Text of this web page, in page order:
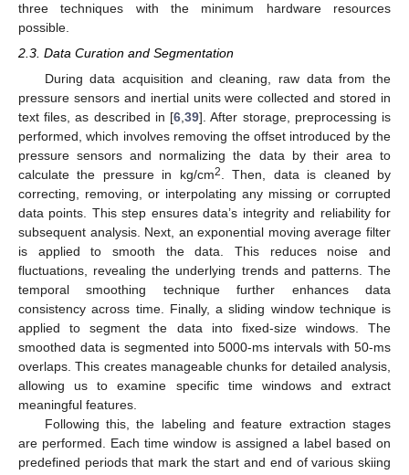
three techniques with the minimum hardware resources
possible.
2.3. Data Curation and Segmentation
During data acquisition and cleaning, raw data from the
pressure sensors and inertial units were collected and stored in
text files, as described in [6,39]. After storage, preprocessing is
performed, which involves removing the offset introduced by the
pressure sensors and normalizing the data by their area to
calculate the pressure in kg/cm2. Then, data is cleaned by
correcting, removing, or interpolating any missing or corrupted
data points. This step ensures data’s integrity and reliability for
subsequent analysis. Next, an exponential moving average filter
is applied to smooth the data. This reduces noise and
fluctuations, revealing the underlying trends and patterns. The
temporal smoothing technique further enhances data
consistency across time. Finally, a sliding window technique is
applied to segment the data into fixed-size windows. The
smoothed data is segmented into 5000-ms intervals with 50-ms
overlaps. This creates manageable chunks for detailed analysis,
allowing us to examine specific time windows and extract
meaningful features.
Following this, the labeling and feature extraction stages
are performed. Each time window is assigned a label based on
predefined periods that mark the start and end of various skiing